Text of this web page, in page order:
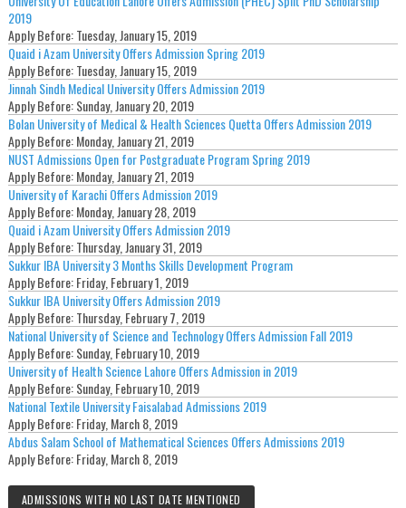
2019
Apply Before:Tuesday, January 15, 2019
Quaid i Azam University Offers Admission Spring 2019
Apply Before:Tuesday, January 15, 2019
Jinnah Sindh Medical University Offers Admission 2019
Apply Before:Sunday, January 20, 2019
Bolan University of Medical & Health Sciences Quetta Offers Admission 2019
Apply Before:Monday, January 21, 2019
NUST Admissions Open for Postgraduate Program Spring 2019
Apply Before:Monday, January 21, 2019
University of Karachi Offers Admission 2019
Apply Before:Monday, January 28, 2019
Quaid i Azam University Offers Admission 2019
Apply Before:Thursday, January 31, 2019
Sukkur IBA University 3 Months Skills Development Program
Apply Before:Friday, February 1, 2019
Sukkur IBA University Offers Admission 2019
Apply Before:Thursday, February 7, 2019
National University of Science and Technology Offers Admission Fall 2019
Apply Before:Sunday, February 10, 2019
University of Health Science Lahore Offers Admission in 2019
Apply Before:Sunday, February 10, 2019
National Textile University Faisalabad Admissions 2019
Apply Before:Friday, March 8, 2019
Abdus Salam School of Mathematical Sciences Offers Admissions 2019
Apply Before:Friday, March 8, 2019
ADMISSIONS WITH NO LAST DATE MENTIONED